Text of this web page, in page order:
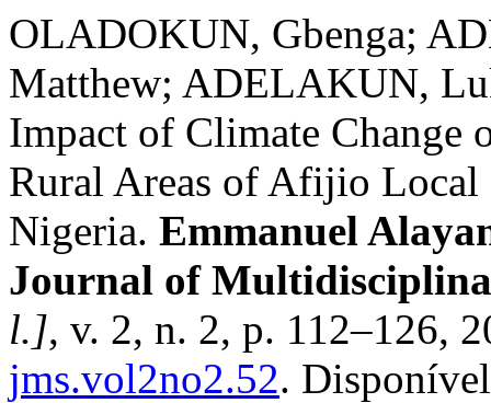
OLADOKUN, Gbenga;
Matthew; ADELAKUN,
Impact of Climate
Rural Areas of Afijio Local
Nigeria. Emmanuel
Journal of
l.], v. 2, n. 2, p. 112–126,
jms.vol2no2.52.